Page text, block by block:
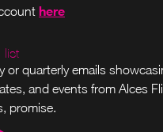
here
list
or quarterly emails
and events from Alces
promise.